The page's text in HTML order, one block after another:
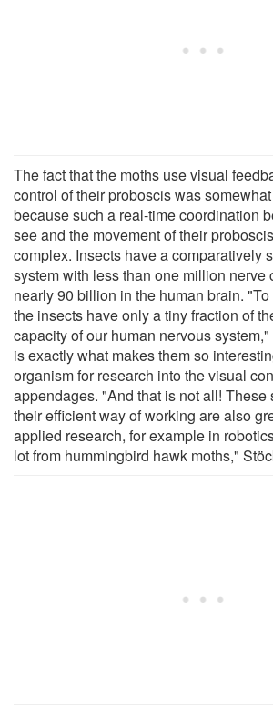
The fact that the moths use visual
control of their proboscis was
because such a real-time coordination
see and the movement of their
complex. Insects have a comparatively
system with less than one million nerve
nearly 90 billion in the human brain.
the insects have only a tiny fraction of
capacity of our human nervous
is exactly what makes them so
organism for research into the visual
appendages. "And that is not all! These
their efficient way of working are also
applied research, for example in
lot from hummingbird hawk moths,"